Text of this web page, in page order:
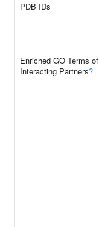
PDB IDs
Enriched GO Terms of
Interacting Partners?